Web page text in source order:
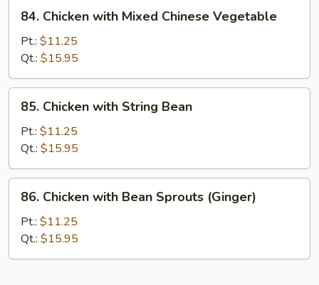
Chicken
with
Mixed
Chinese
Vegetable
84. Chicken with Mixed Chinese Vegetable
Pt.: $11.25
Qt.: $15.95
Chicken
with
String
Bean
85. Chicken with String Bean
Pt.: $11.25
Qt.: $15.95
Chicken
with
Bean
Sprouts
86. Chicken with Bean Sprouts (Ginger)
Pt.: $11.25
Qt.: $15.95